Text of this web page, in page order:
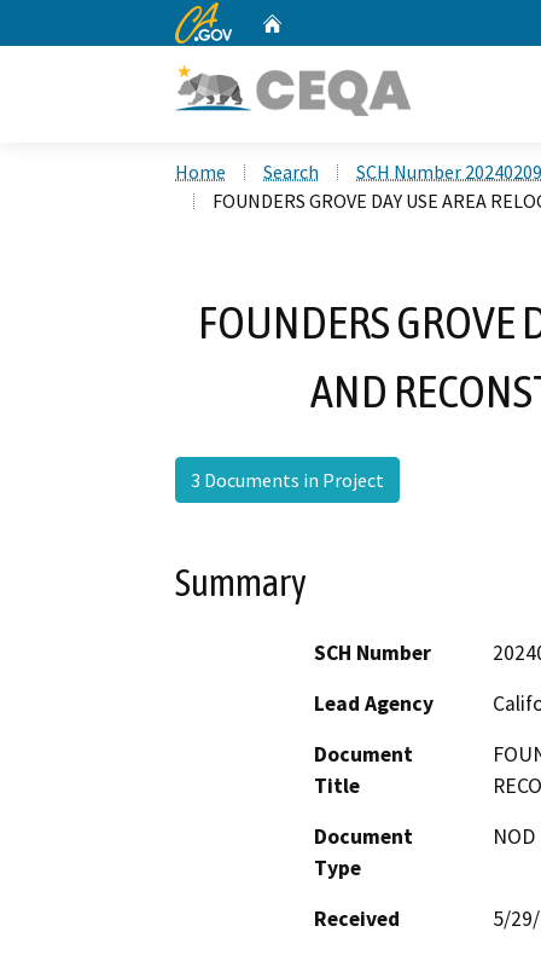
CA.gov
Home Search
SCH Number
FOUNDERS GROVE DAY USE AREA
FOUNDERS GROVE
AND
3 Documents in Project
Summary
SCH Number
Lead Agency
Document
Title
Document
Type
Received
5/